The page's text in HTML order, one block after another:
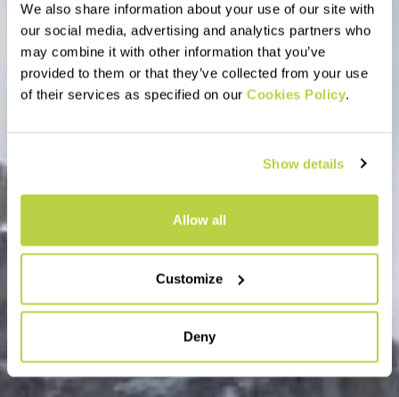
We also share information about your use of our site with
our social media, advertising and analytics partners who
may combine it with other information that you’ve
provided to them or that they’ve collected from your use
of their services as specified on our Cookies Policy.
Show details
Allow all
Customize
Deny